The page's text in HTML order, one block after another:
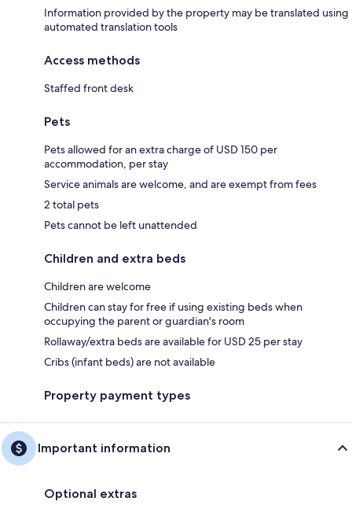
Information provided by the property may be translated using
automated translation tools
Access methods
Staffed front desk
Pets
Pets allowed for an extra charge of USD 150 per
accommodation, per stay
Service animals are welcome, and are exempt from fees
2 total pets
Pets cannot be left unattended
Children and extra beds
Children are welcome
Children can stay for free if using existing beds when
occupying the parent or guardian's room
Rollaway/extra beds are available for USD 25 per stay
Cribs (infant beds) are not available
Property payment types
Important information
Optional extras